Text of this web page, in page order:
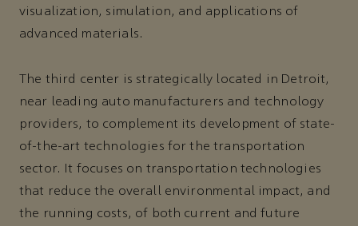
visualization, simulation, and applications of
advanced materials.
The third center is strategically located in Detroit,
near leading auto manufacturers and technology
providers, to complement its development of state-
of-the-art technologies for the transportation
sector. It focuses on transportation technologies
that reduce the overall environmental impact, and
the running costs, of both current and future